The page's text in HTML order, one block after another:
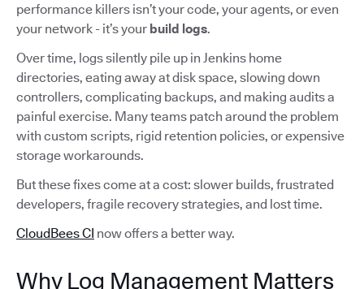
performance killers isn’t your code, your agents, or even
your network - it’s your build logs.
Over time, logs silently pile up in Jenkins home
directories, eating away at disk space, slowing down
controllers, complicating backups, and making audits a
painful exercise. Many teams patch around the problem
with custom scripts, rigid retention policies, or expensive
storage workarounds.
But these fixes come at a cost: slower builds, frustrated
developers, fragile recovery strategies, and lost time.
CloudBees CI now offers a better way.
Why Log Management Matters